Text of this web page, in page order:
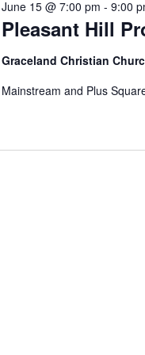
Pleasant Hill
June 15 @ 7:00 pm - 9:00
Graceland Christian
Mainstream and Plus